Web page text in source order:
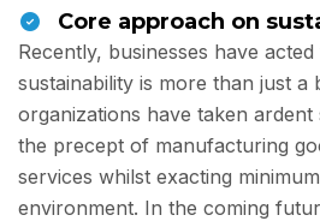
Core approach on
Recently, businesses have
sustainability is more than just a
organizations have taken ardent
the precept of manufacturing
services whilst exacting
environment. In the coming